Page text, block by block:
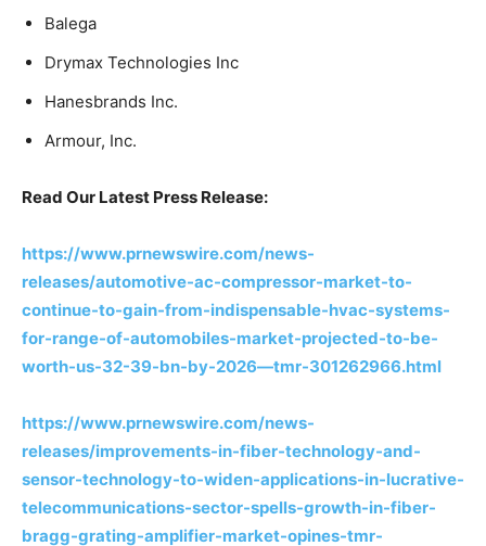
Balega
Drymax Technologies Inc
Hanesbrands Inc.
Armour, Inc.
Read Our Latest Press Release:
https://www.prnewswire.com/news-
releases/automotive-ac-compressor-market-to-
continue-to-gain-from-indispensable-hvac-systems-
for-range-of-automobiles-market-projected-to-be-
worth-us-32-39-bn-by-2026—tmr-301262966.html
https://www.prnewswire.com/news-
releases/improvements-in-fiber-technology-and-
sensor-technology-to-widen-applications-in-lucrative-
telecommunications-sector-spells-growth-in-fiber-
bragg-grating-amplifier-market-opines-tmr-